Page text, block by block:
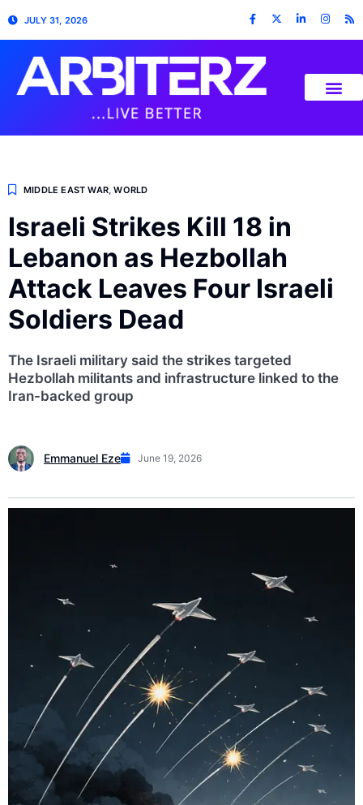
JULY 31, 2026
MIDDLE EAST WAR ,WORLD
Israeli Strikes Kill 18 in
Lebanon as Hezbollah
Attack Leaves Four Israeli
Soldiers Dead
The Israeli military said the strikes targeted
Hezbollah militants and infrastructure linked to the
Iran-backed group
Emmanuel Eze June 19, 2026